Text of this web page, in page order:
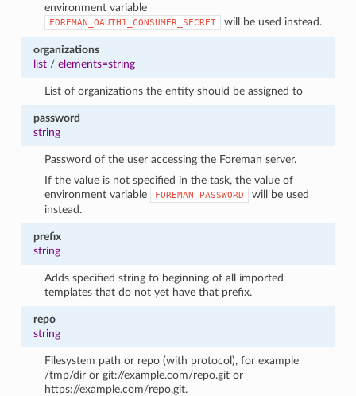
environment variable
FOREMAN_OAUTH1_CONSUMER_SECRET will be used instead.
organizations
list/ elements=string
List of organizations the entity should be assigned to
password
string
Password of the user accessing the Foreman server.
If the value is not specified in the task, the value of
environment variable
FOREMAN_PASSWORD
will be used
instead.
prefix
string
Adds specified string to beginning of all imported
templates that do not yet have that prefix.
repo
string
Filesystem path or repo (with protocol), for example
/tmp/dir or git://example.com/repo.git or
https://example.com/repo.git.